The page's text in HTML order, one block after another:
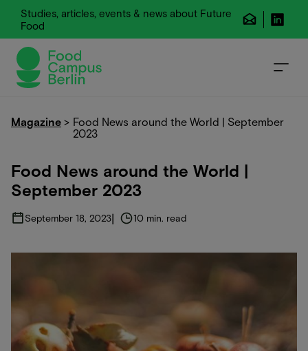
Magazine > Food News around the World | September
2023
Food News around the World |
September 2023
September 18, 2023| 10 min. read
Studies, articles, events & news about Future
Food